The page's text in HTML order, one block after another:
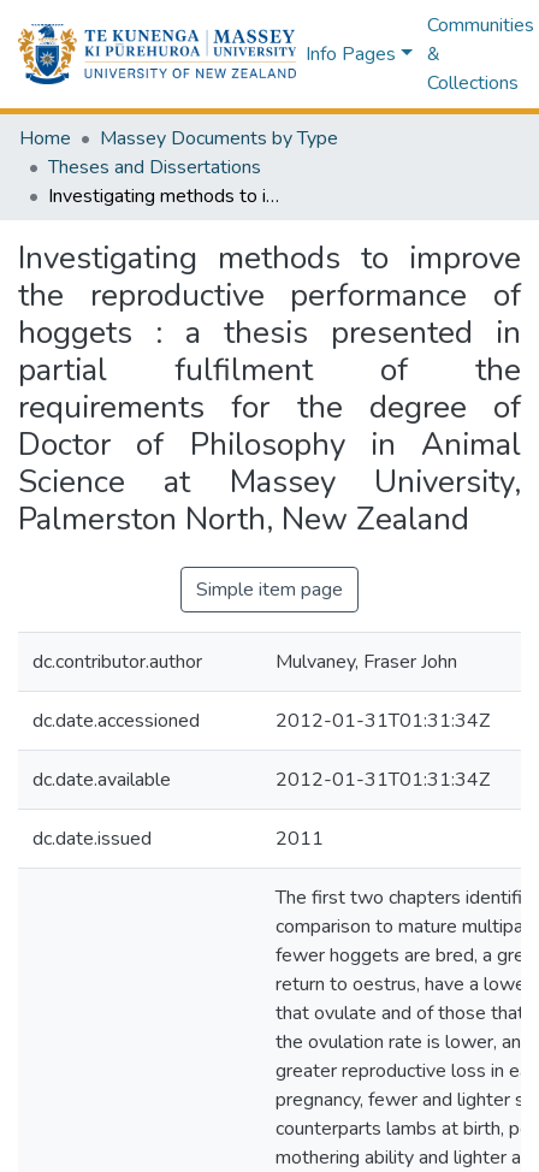
Info Pages
Communities
&
Collections
Home
Massey Documents by Type
Theses and Dissertations
Investigating methods to improve the reproductive performance of hoggets : a thesis presented in partial fulfilment of the requirements for the degree of Doctor of Philosophy in Animal Science at Massey University, Palmerston North, New Zealand
Investigating methods to improve
the reproductive performance of
hoggets : a thesis presented in
partial fulfilment of the
requirements for the degree of
Doctor of Philosophy in Animal
Science at Massey University,
Palmerston North, New Zealand
Simple item page
dc.contributor.author Mulvaney, Fraser John
dc.date.accessioned 2012-01-31T01:31:34Z
dc.date.available 2012-01-31T01:31:34Z
dc.date.issued 2011
The first two chapters
comparison to mature
fewer hoggets are bred, a
return to oestrus, have a lower
that ovulate and of those that
the ovulation rate is lower, and
greater reproductive loss in
pregnancy, fewer and lighter
counterparts lambs at birth,
mothering ability and lighter